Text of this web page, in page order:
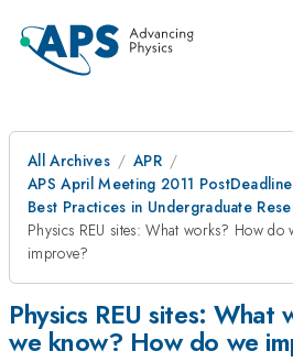
All Archives
APR
APS April Meeting 2011 PostDeadline
Best Practices in Undergraduate
Physics REU sites: What works? How
improve?
Physics REU sites:
we know? How do we